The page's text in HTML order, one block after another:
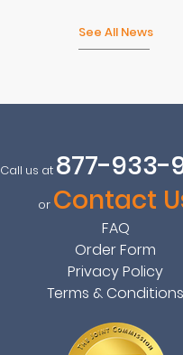
See All News
Call us at 877-933-
or Contact
FAQ
Order Form
Privacy Policy
Terms & Conditions